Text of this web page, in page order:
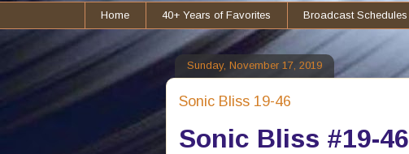
Home 40+ Years of Favorites Broadcast Schedules
Sunday, November 17, 2019
Sonic Bliss 19-46
Sonic Bliss #19-46